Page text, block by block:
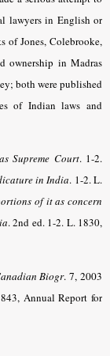
lawyers in English or
of Jones, Colebrooke,
ownership in Madras
both were published
of Indian laws and
Supreme Court.1-2.
in India. 1-2. L.
of it as concern
.2nd ed. 1-2. L. 1830,
Biogr. 7, 2003
Annual Report for